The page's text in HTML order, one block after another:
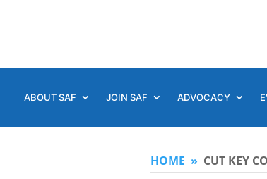
ABOUT SAF JOIN SAF ADVOCACY
HOME » CUT KEY